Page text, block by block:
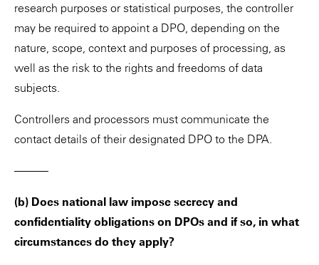
research purposes or statistical purposes, the controller
may be required to appoint a DPO, depending on the
nature, scope, context and purposes of processing, as
well as the risk to the rights and freedoms of data
subjects.
Controllers and processors must communicate the
contact details of their designated DPO to the DPA.
———
(b) Does national law impose secrecy and
confidentiality obligations on DPOs and if so, in what
circumstances do they apply?